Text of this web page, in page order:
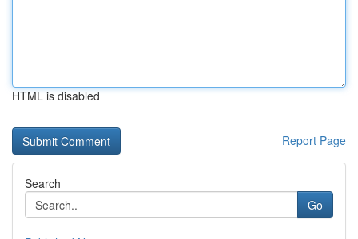
HTML is disabled
Report Page
Search
Go